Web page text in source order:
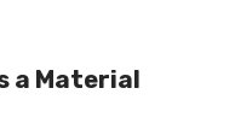
a Material